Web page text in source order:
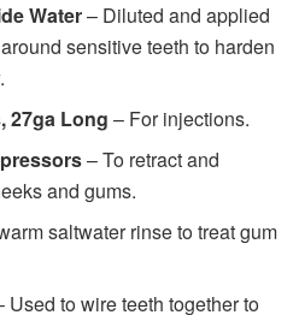
Water– Diluted and applied
sensitive teeth to harden
27ga Long– For injections.
– To retract and
and gums.
saltwater rinse to treat gum
Used to wire teeth together to